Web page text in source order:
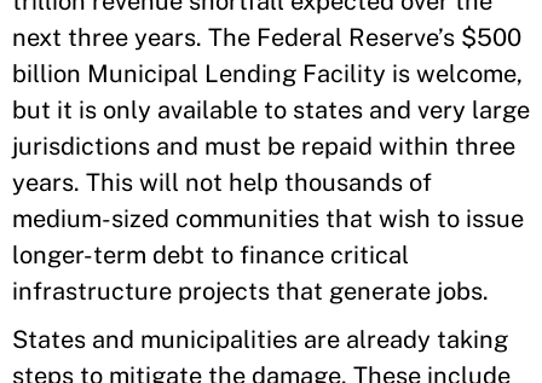
next three years. The Federal Reserve’s $500
billion Municipal Lending Facility is welcome,
but it is only available to states and very large
jurisdictions and must be repaid within three
years. This will not help thousands of
medium-sized communities that wish to issue
longer-term debt to finance critical
infrastructure projects that generate jobs.
States and municipalities are already taking
steps to mitigate the damage. These include